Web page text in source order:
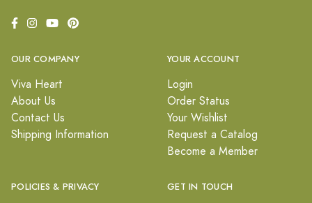
OUR COMPANY
Viva Heart
About Us
Contact Us
Shipping Information
YOUR ACCOUNT
Login
Order Status
Your Wishlist
Request a Catalog
Become a Member
POLICIES & PRIVACY GET IN TOUCH